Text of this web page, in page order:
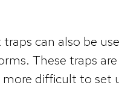
traps can also be
These traps
more difficult to set